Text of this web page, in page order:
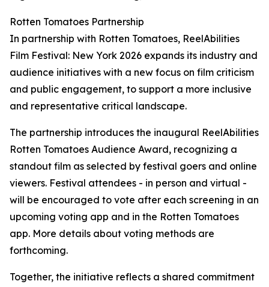
Rotten Tomatoes Partnership
In partnership with Rotten Tomatoes, ReelAbilities
Film Festival: New York 2026 expands its industry and
audience initiatives with a new focus on film criticism
and public engagement, to support a more inclusive
and representative critical landscape.
The partnership introduces the inaugural ReelAbilities
Rotten Tomatoes Audience Award, recognizing a
standout film as selected by festival goers and online
viewers. Festival attendees - in person and virtual -
will be encouraged to vote after each screening in an
upcoming voting app and in the Rotten Tomatoes
app. More details about voting methods are
forthcoming.
Together, the initiative reflects a shared commitment